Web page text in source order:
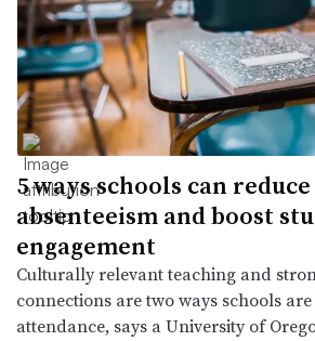
5 ways schools can
absenteeism and boost
engagement
Culturally relevant teaching and
connections are two ways schools
attendance, says a University of